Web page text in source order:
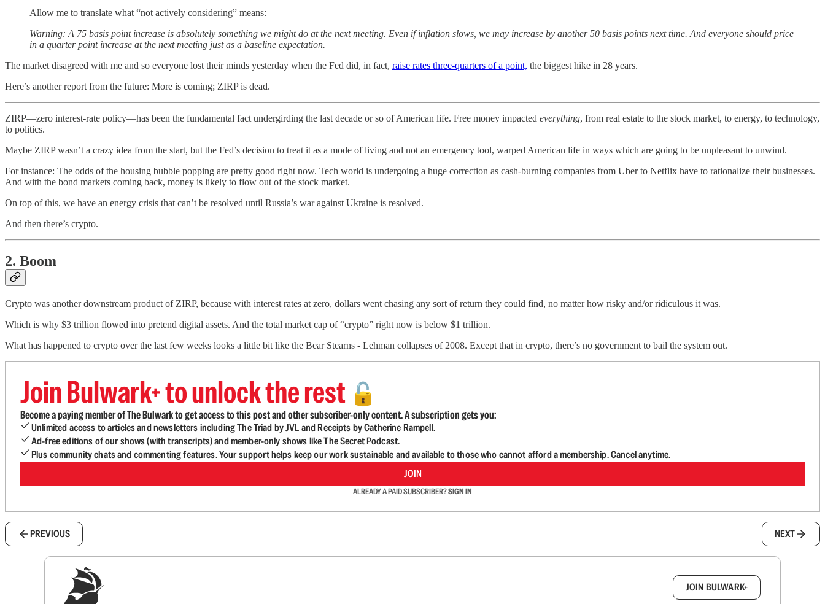
Allow me to translate what “not actively considering” means:
Warning: A 75 basis point increase is absolutely something we might do at the next meeting. Even if inflation slows, we may increase by another 50 basis points next time. And everyone should price
in a quarter point increase at the next meeting just as a baseline expectation.
The market disagreed with me and so everyone lost their minds yesterday when the Fed did, in fact, raise rates three-quarters of a point, the biggest hike in 28 years.
Here’s another report from the future: More is coming; ZIRP is dead.
ZIRP—zero interest-rate policy—has been the fundamental fact undergirding the last decade or so of American life. Free money impacted everything, from real estate to the stock market, to energy, to technology,
to politics.
Maybe ZIRP wasn’t a crazy idea from the start, but the Fed’s decision to treat it as a mode of living and not an emergency tool, warped American life in ways which are going to be unpleasant to unwind.
For instance: The odds of the housing bubble popping are pretty good right now. Tech world is undergoing a huge correction as cash-burning companies from Uber to Netflix have to rationalize their businesses.
And with the bond markets coming back, money is likely to flow out of the stock market.
On top of this, we have an energy crisis that can’t be resolved until Russia’s war against Ukraine is resolved.
And then there’s crypto.
2. Boom
Crypto was another downstream product of ZIRP, because with interest rates at zero, dollars went chasing any sort of return they could find, no matter how risky and/or ridiculous it was.
Which is why $3 trillion flowed into pretend digital assets. And the total market cap of “crypto” right now is below $1 trillion.
What has happened to crypto over the last few weeks looks a little bit like the Bear Stearns - Lehman collapses of 2008. Except that in crypto, there’s no government to bail the system out.
Join Bulwark+ to unlock the rest 🔓
Become a paying member of The Bulwark to get access to this post and other subscriber-only content. A subscription gets you:
Unlimited access to articles and newsletters including The Triad by JVL and Receipts by Catherine Rampell.
Ad-free editions of our shows (with transcripts) and member-only shows like The Secret Podcast.
Plus community chats and commenting features. Your support helps keep our work sustainable and available to those who cannot afford a membership. Cancel anytime.
JOIN
ALREADY A PAID SUBSCRIBER?SIGN IN
PREVIOUS NEXT
JOIN BULWARK+